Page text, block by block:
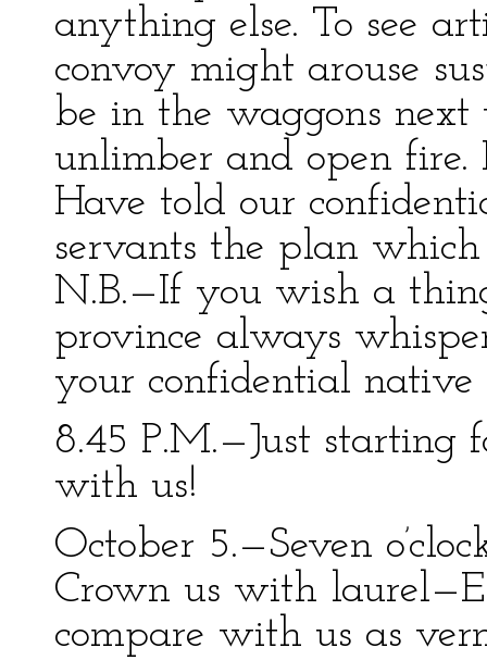
anything else. To see
convoy might arouse
be in the waggons
unlimber and open
Have told our
servants the plan
N.B.—If you wish a
province always
your confidential native
8.45 P.M.—Just starting
with us!
October 5.—Seven
Crown us with
compare with us as